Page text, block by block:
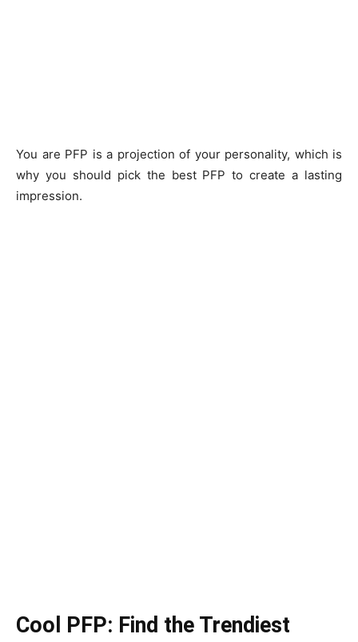
You are PFP is a projection of your personality, which is
why you should pick the best PFP to create a lasting
impression.
Cool PFP: Find the Trendiest